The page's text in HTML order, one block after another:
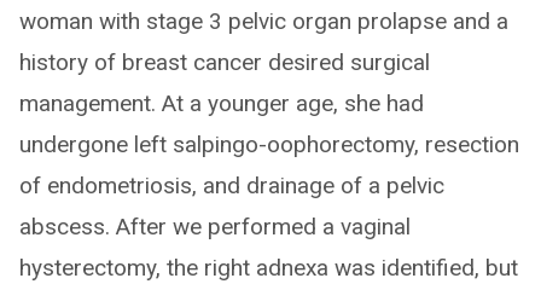
woman with stage 3 pelvic organ prolapse and a
history of breast cancer desired surgical
management. At a younger age, she had
undergone left salpingo-oophorectomy, resection
of endometriosis, and drainage of a pelvic
abscess. After we performed a vaginal
hysterectomy, the right adnexa was identified, but